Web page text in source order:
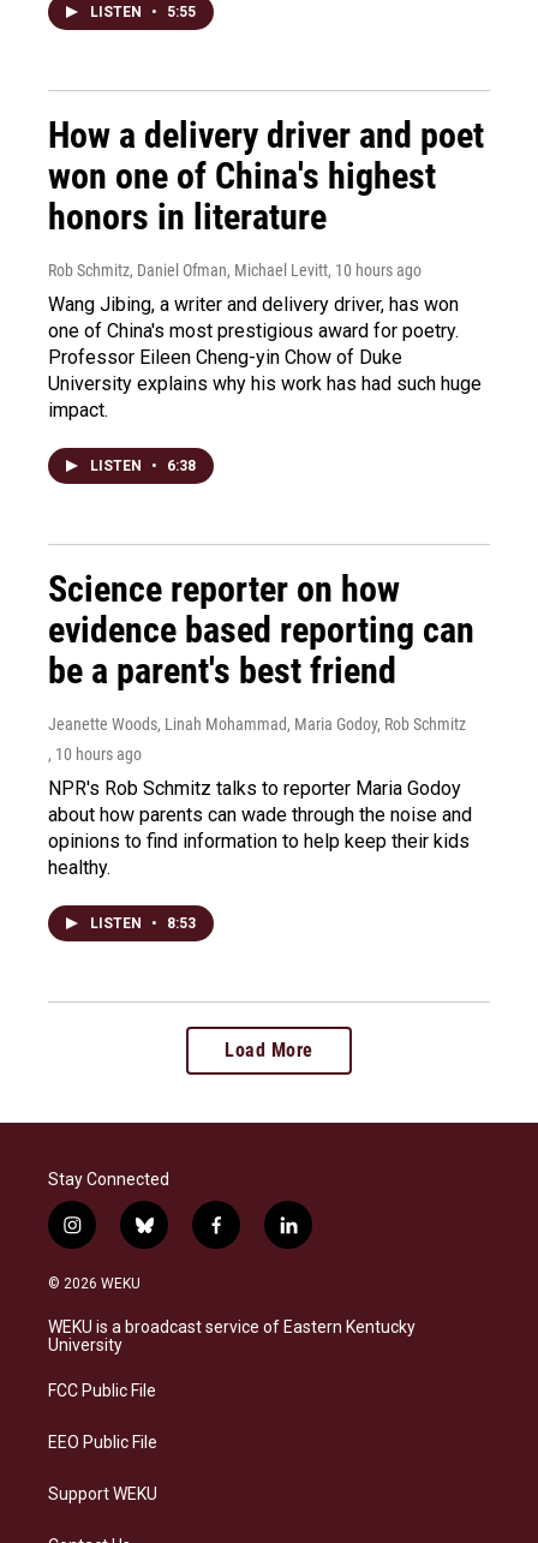
LISTEN • 5:55
How a delivery driver and poet
won one of China's highest
honors in literature
Rob Schmitz, Daniel Ofman, Michael Levitt, 10 hours ago
Wang Jibing, a writer and delivery driver, has won
one of China's most prestigious award for poetry.
Professor Eileen Cheng-yin Chow of Duke
University explains why his work has had such huge
impact.
LISTEN • 6:38
Science reporter on how
evidence based reporting can
be a parent's best friend
Jeanette Woods, Linah Mohammad, Maria Godoy, Rob Schmitz
, 10 hours ago
NPR's Rob Schmitz talks to reporter Maria Godoy
about how parents can wade through the noise and
opinions to find information to help keep their kids
healthy.
LISTEN • 8:53
Load More
Stay Connected
i
n
s
a
g
a
b
l
s
k
f
a
b
o
l
i
e
d
© 2026 WEKU
WEKU is a broadcast service of Eastern Kentucky
University
FCC Public File
EEO Public File
Support WEKU